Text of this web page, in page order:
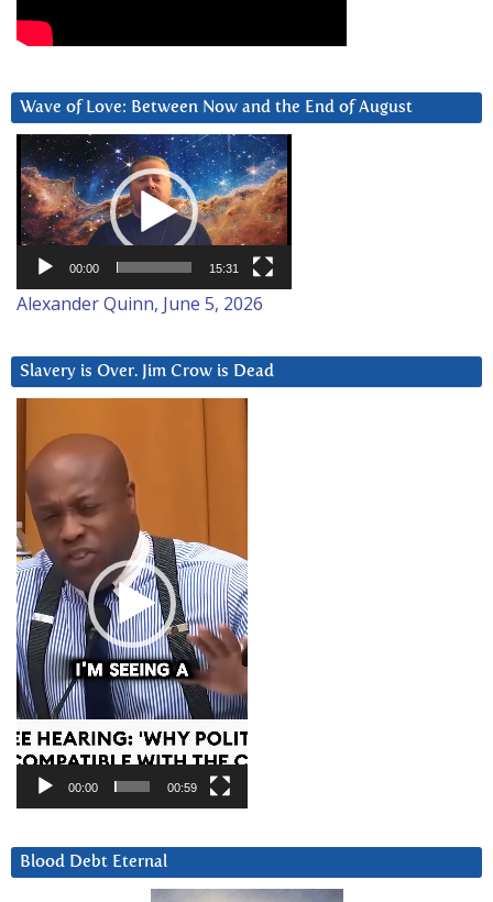
Wave of Love: Between Now and the End of August
Video
Player
00:00 15:31
Alexander Quinn, June 5, 2026
Slavery is Over. Jim Crow is Dead
Player
00:00 00:59
Blood Debt Eternal